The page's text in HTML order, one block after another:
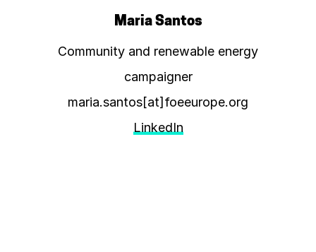
Maria Santos
Community and renewable energy
campaigner
maria.santos[at]foeeurope.org
LinkedIn